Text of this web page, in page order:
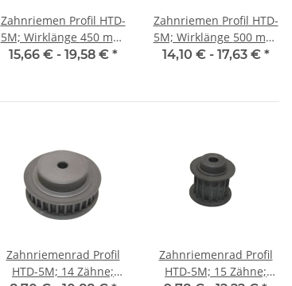
Zahnriemen Profil HTD-
5M; Wirklänge 450 mm,
Riemenbreite 15 mm
15,66 € - 19,58 € *
Zahnriemen Profil HTD-
5M; Wirklänge 500 mm,
Riemenbreite 15 mm
14,10 € - 17,63 € *
Zahnriemenrad Profil
HTD-5M; 14 Zähne;
Zahnriemenrad Profil
HTD-5M; 15 Zähne;